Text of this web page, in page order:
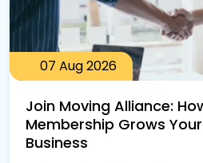
07 Aug2026
Join Moving Alliance:
Membership Grows
Business